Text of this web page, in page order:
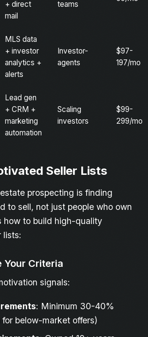
+ direct
mail
teams
MLS data
+ investor
analytics +
alerts
Investor-
agents
$97-
197/mo
Lead gen
+ CRM +
marketing
automation
Scaling
investors
$99-
299/mo
Seller Lists
prospecting is finding
to sell, not just people who own
how to build high-quality
lists:
Your Criteria
signals:
: Minimum 30-40%
below-market offers)